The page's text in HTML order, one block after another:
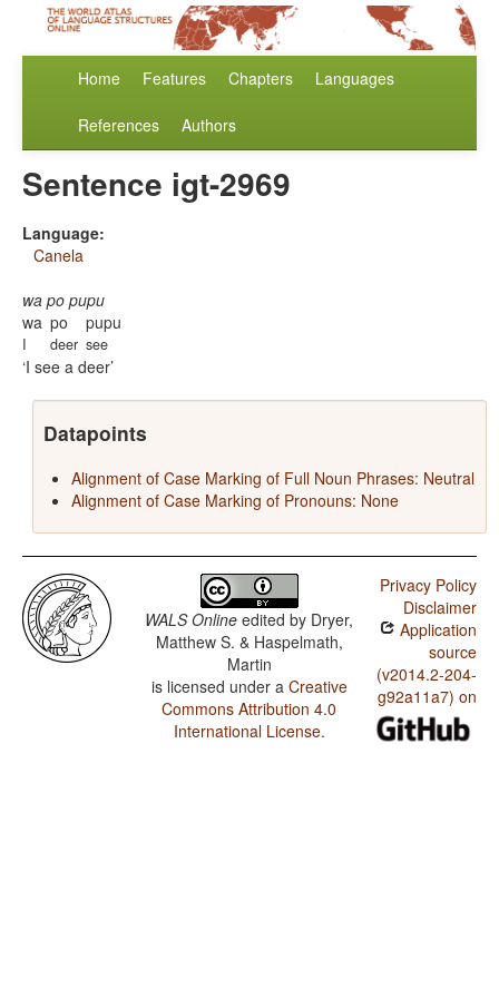
Home Features Chapters Languages
References Authors
Sentence igt-2969
Language:
Canela
wa po pupu
wa
I
po
deer
pupu
see
I see a deer
Datapoints
Alignment of Case Marking of Full Noun Phrases: Neutral
Alignment of Case Marking of Pronouns: None
WALS Online edited by Dryer,
Matthew S. & Haspelmath,
Martin
is licensed under a Creative
Commons Attribution 4.0
International License.
Privacy Policy
Disclaimer
Application
source
(v2014.2-204-
g92a11a7) on